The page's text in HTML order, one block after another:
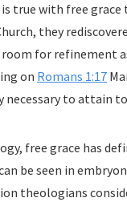
is true with free
they
room for refinement
on Romans 1:17
necessary to attain
free grace has
be seen in
theologians